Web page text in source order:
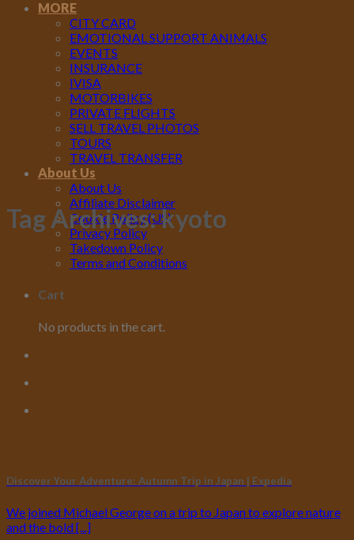
MORE
CITY CARD
EMOTIONAL SUPPORT ANIMALS
EVENTS
INSURANCE
IVISA
MOTORBIKES
PRIVATE FLIGHTS
SELL TRAVEL PHOTOS
TOURS
TRAVEL TRANSFER
About Us
About Us
Affiliate Disclaimer
Cookie Policy (US)
Privacy Policy
Takedown Policy
Terms and Conditions
Cart
No products in the cart.
Tag Archives:kyoto
Discover Your Adventure: Autumn Trip in Japan | Expedia
We joined Michael George on a trip to Japan to explore nature
and the bold [...]